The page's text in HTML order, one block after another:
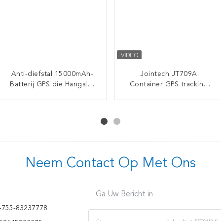
Anti-diefstal 15000mAh-
Batterij GPS die Hangslot
Jointech JT709A
Container GPS tracking
Jointech JT705A High
Security GPS Electronic
Intelligent Waterproof
GPS Camera Video
Neem Contact Op Met Ons
83237778
Ga Uw Bericht in